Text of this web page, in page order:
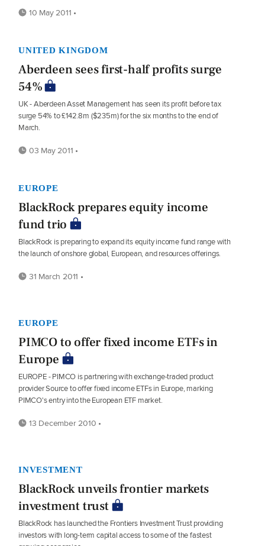
10 May 2011 •
UNITED KINGDOM
Aberdeen sees first-half profits surge
54%
UK - Aberdeen Asset Management has seen its profit before tax
surge 54% to £142.8m ($235m) for the six months to the end of
March.
03 May 2011 •
EUROPE
BlackRock prepares equity income
fund trio
BlackRock is preparing to expand its equity income fund range with
the launch of onshore global, European, and resources offerings.
31 March 2011 •
EUROPE
PIMCO to offer fixed income ETFs in
Europe
EUROPE - PIMCO is partnering with exchange-traded product
provider Source to offer fixed income ETFs in Europe, marking
PIMCO's entry into the European ETF market.
13 December 2010 •
INVESTMENT
BlackRock unveils frontier markets
investment trust
BlackRock has launched the Frontiers Investment Trust providing
investors with long-term capital access to some of the fastest